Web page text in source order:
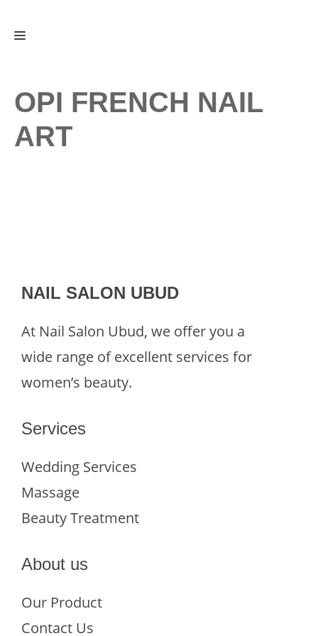
Menu
OPI FRENCH NAIL
ART
NAIL SALON UBUD
At Nail Salon Ubud, we offer you a
wide range of excellent services for
women’s beauty.
Services
Wedding Services
Massage
Beauty Treatment
About us
Our Product
Contact Us